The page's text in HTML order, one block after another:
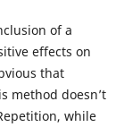
of a
effects on
that
method doesn’t
while